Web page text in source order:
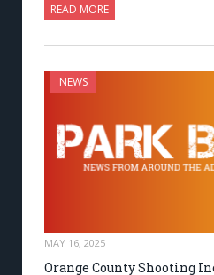
READ MORE
NEWS
MAY 16, 2025
Orange County Shooting